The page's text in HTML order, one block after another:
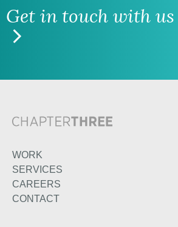
Get in touch with us
WORK
SERVICES
CAREERS
CONTACT